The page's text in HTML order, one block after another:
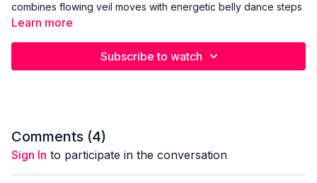
combines flowing veil moves with energetic belly dance steps
to raise your heart rate and work your whole body. You will
calories and improving coordination.
cardio workout A full body belly dance fitness class Easy to
feels creative and feminine Grab your veil press play and
enjoy a high energy belly dance veil fusion that makes the veil
Learn more
Subscribe to watch
Comments (4)
Sign In to participate in the conversation